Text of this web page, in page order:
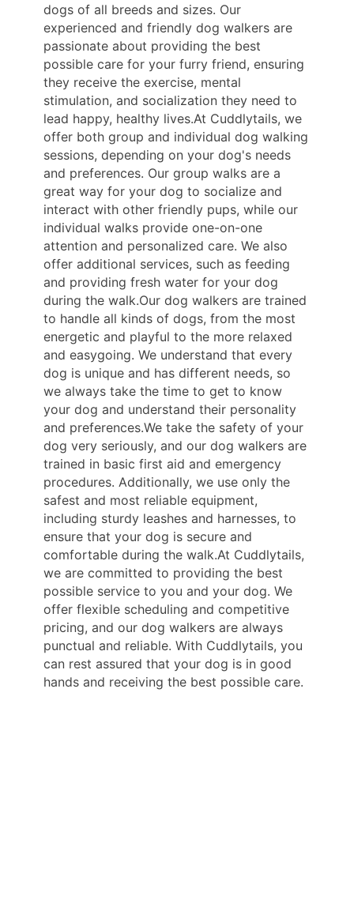
dogs of all breeds and sizes. Our
experienced and friendly dog walkers are
passionate about providing the best
possible care for your furry friend, ensuring
they receive the exercise, mental
stimulation, and socialization they need to
lead happy, healthy lives.At Cuddlytails, we
offer both group and individual dog walking
sessions, depending on your dog's needs
and preferences. Our group walks are a
great way for your dog to socialize and
interact with other friendly pups, while our
individual walks provide one-on-one
attention and personalized care. We also
offer additional services, such as feeding
and providing fresh water for your dog
during the walk.Our dog walkers are trained
to handle all kinds of dogs, from the most
energetic and playful to the more relaxed
and easygoing. We understand that every
dog is unique and has different needs, so
we always take the time to get to know
your dog and understand their personality
and preferences.We take the safety of your
dog very seriously, and our dog walkers are
trained in basic first aid and emergency
procedures. Additionally, we use only the
safest and most reliable equipment,
including sturdy leashes and harnesses, to
ensure that your dog is secure and
comfortable during the walk.At Cuddlytails,
we are committed to providing the best
possible service to you and your dog. We
offer flexible scheduling and competitive
pricing, and our dog walkers are always
punctual and reliable. With Cuddlytails, you
can rest assured that your dog is in good
hands and receiving the best possible care.